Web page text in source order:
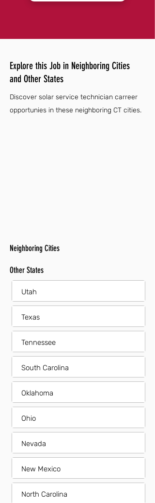
Explore this Job in Neighboring Cities
and Other States
Discover solar service technician carreer
opportunies in these neighboring CT cities.
Neighboring Cities
Other States
Utah
Texas
Tennessee
South Carolina
Oklahoma
Ohio
Nevada
New Mexico
North Carolina